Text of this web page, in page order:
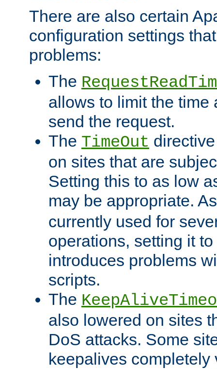
There are also certain
configuration settings
problems:
The
allows to limit the time
send the request.
The TimeOut
on sites that are
Setting this to as low
may be appropriate.
currently used for
operations, setting it
introduces problems
scripts.
The
also lowered on sites
DoS attacks. Some
keepalives